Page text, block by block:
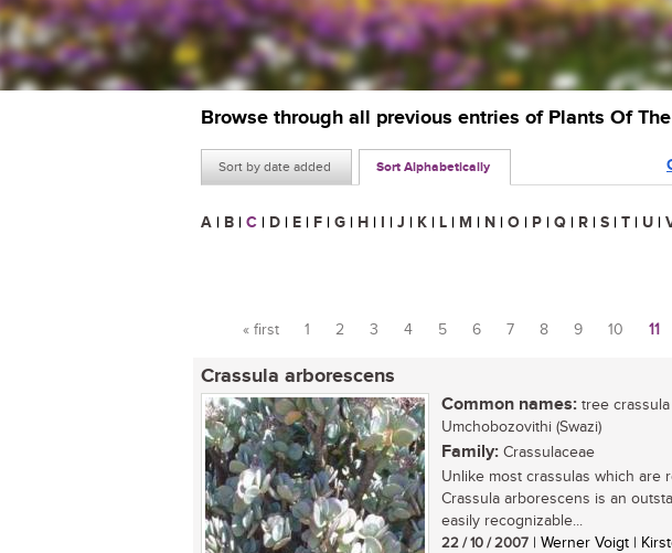
Browse through all previous entries of Plants Of
Sort by date added Sort Alphabetically
A | B | C | D | E | F | G | H | I | J | K | L | M | N | O | P | Q | R | S | T | U |
Pages
« first 1 2 3 4 5 6 7 8 9 10 11
Crassula arborescens
Common names: tree crassula
Umchobozovithi (Swazi)
Family: Crassulaceae
Unlike most crassulas which are
Crassula arborescens is an
easily recognizable...
22 / 10 / 2007 | Werner Voigt |